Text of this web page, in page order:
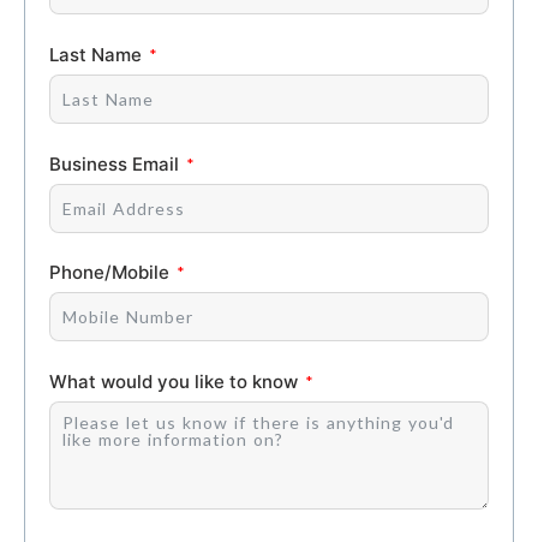
Last Name
Business Email
Phone/Mobile
What would you like to know